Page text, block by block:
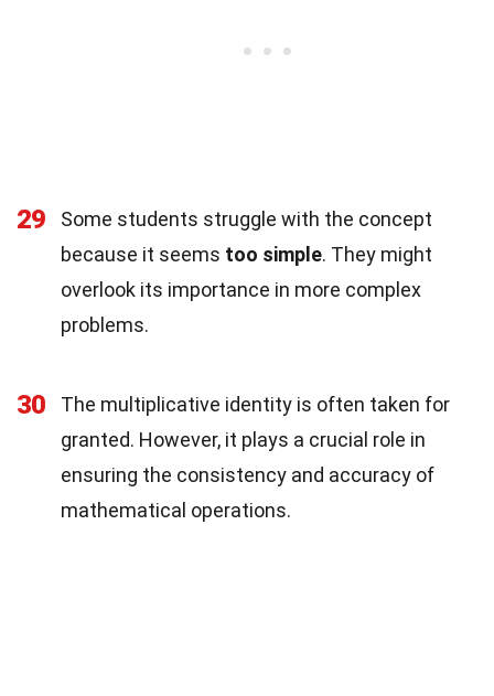
29
Some students struggle with the concept
because it seems too simple. They might
overlook its importance in more complex
problems.
30
The multiplicative identity is often taken for
granted. However, it plays a crucial role in
ensuring the consistency and accuracy of
mathematical operations.